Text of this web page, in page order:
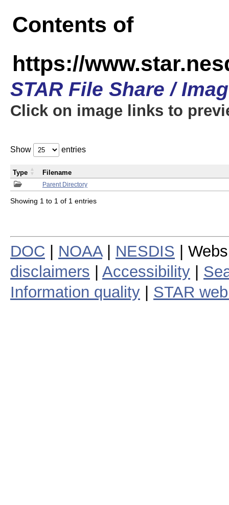
Contents of
https://
STAR File Share /
Click on image links to
Show entries
Parent Directory
Type Filename
Showing 1 to 1 of 1 entries
DOC NOAA| NESDIS |
disclaimers
Accessibility
Information quality
STAR